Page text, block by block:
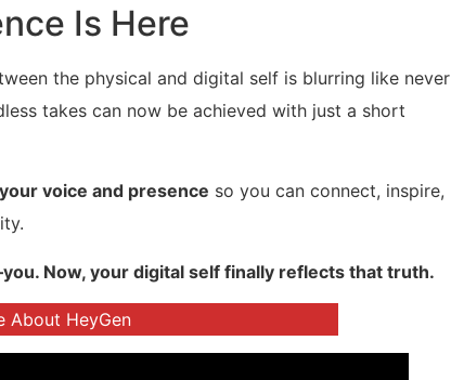
Is Here
the physical and digital self is blurring like never
takes can now be achieved with just a short
voice and presence so you can connect, inspire,
Now, your digital self finally reflects that truth.
About HeyGen